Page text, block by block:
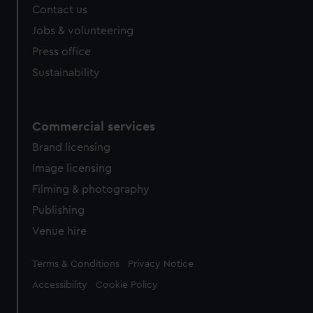
cookies, change your preferences or opt-out at any time.
Contact us
Jobs & volunteering
Press office
Sustainability
Commercial services
Brand licensing
Image licensing
Filming & photography
Publishing
Venue hire
Legal
Terms & Conditions Privacy Notice
Accessibility Cookie Policy